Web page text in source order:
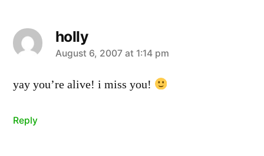
holly
says:
August 6, 2007 at 1:14 pm
yay you’re alive! i miss you!
Reply